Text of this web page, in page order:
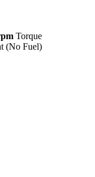
Torque
(No Fuel)